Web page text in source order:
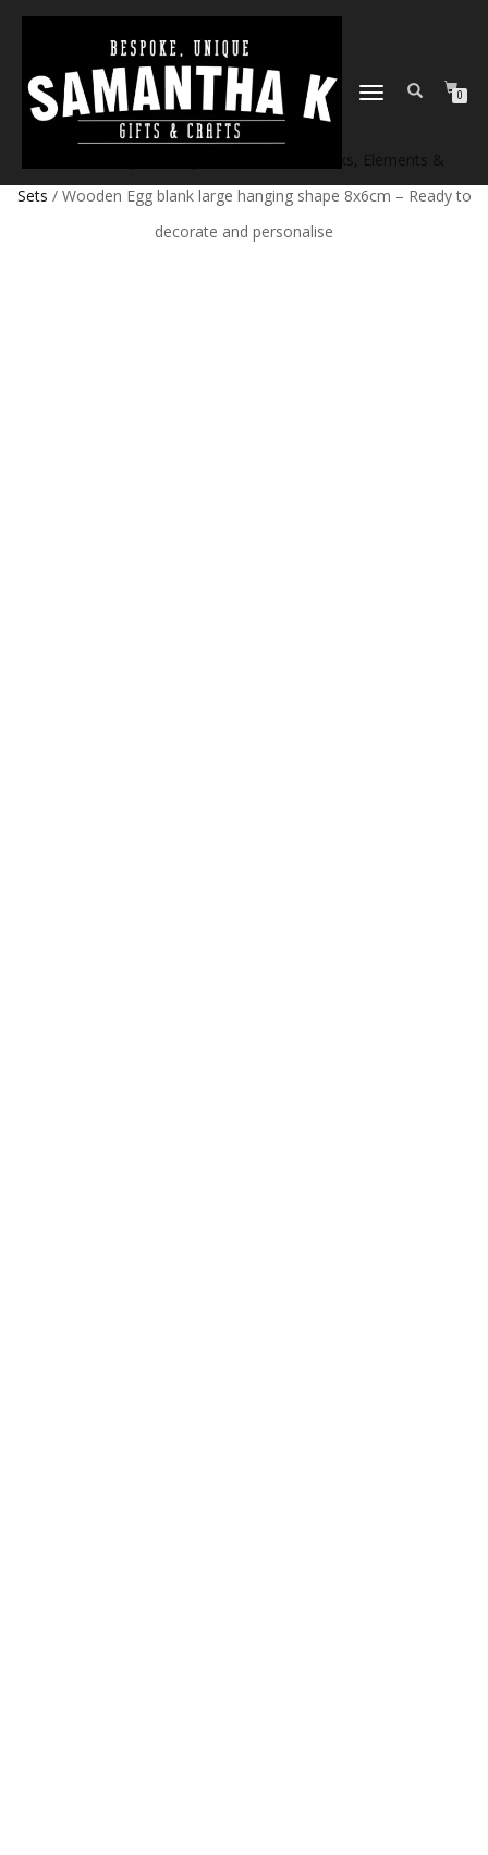
TOGGLE
0
Sets / Wooden Egg blank large hanging shape 8x6cm – Ready to
decorate and personalise